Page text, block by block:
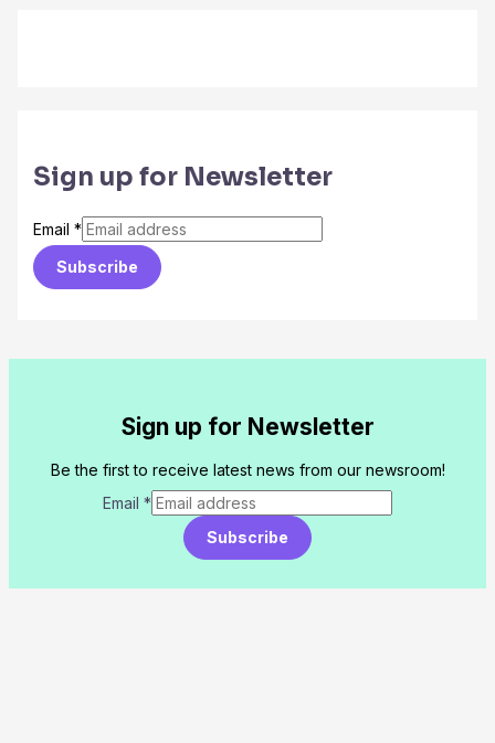
Sign up for Newsletter
Email *
Subscribe
Sign up for Newsletter
Be the first to receive latest news from our newsroom!
Email *
Subscribe